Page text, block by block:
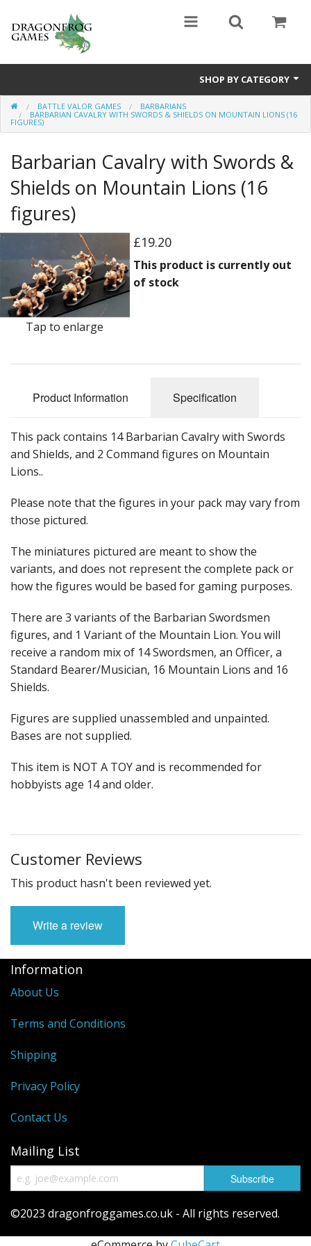
SHOP BY CATEGORY
Battle Valor Games
Crafts
Miniatures
BATTLE VALOR GAMES
BARBARIANS
BARBARIAN CAVALRY WITH SWORDS & SHIELDS ON MOUNTAIN LIONS (16
FIGURES)
Barbarian Cavalry with Swords &
Shields on Mountain Lions (16
figures)
Tap to enlarge
£19.20
This product is currently out
of stock
Product Information Specification
This pack contains 14 Barbarian Cavalry with Swords
and Shields, and 2 Command figures on Mountain
Lions..
Please note that the figures in your pack may vary from
those pictured.
The miniatures pictured are meant to show the
variants, and does not represent the complete pack or
how the figures would be based for gaming purposes.
There are 3 variants of the Barbarian Swordsmen
figures, and 1 Variant of the Mountain Lion. You will
receive a random mix of 14 Swordsmen, an Officer, a
Standard Bearer/Musician, 16 Mountain Lions and 16
Shields.
Figures are supplied unassembled and unpainted.
Bases are not supplied.
This item is NOT A TOY and is recommended for
hobbyists age 14 and older.
Customer Reviews
This product hasn't been reviewed yet.
Write a review
Information
About Us
Terms and Conditions
Shipping
Privacy Policy
Contact Us
Mailing List
©2023 dragonfroggames.co.uk - All rights reserved.